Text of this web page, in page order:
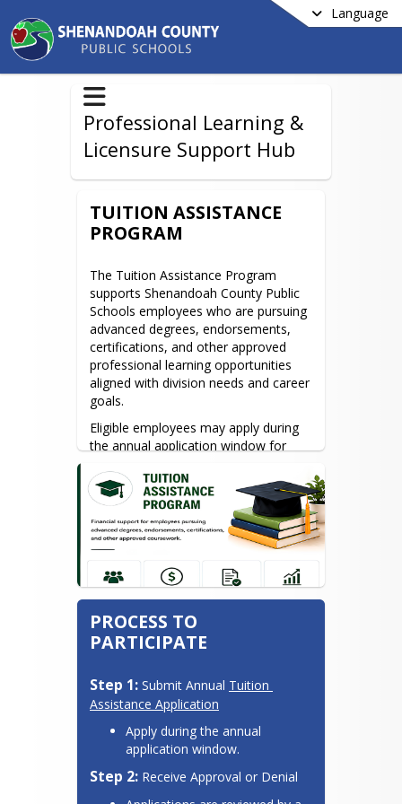
Language
Professional Learning &
Licensure Support Hub
TUITION ASSISTANCE
PROGRAM
The Tuition Assistance Program
supports Shenandoah County Public
Schools employees who are pursuing
advanced degrees, endorsements,
certifications, and other approved
professional learning opportunities
aligned with division needs and career
goals.
Eligible employees may apply during
the annual application window for
Assistance Committee. Approved
participants receive financial support
for qualifying coursework after
successful course completion and
submission of required
reimbursement documentation.
Funding opportunities may include
graduate coursework, principalship
endorsements, doctoral programs,
dual enrollment credentialing, high-
approved professional learning
pathways designed to strengthen
instructional capacity and student
outcomes.
Participants are responsible for
obtaining course approval prior to
PROCESS TO
PARTICIPATE
Step 1: Submit Annual Tuition
Assistance Application
Apply during the annual
application window.
Step 2: Receive Approval or Denial